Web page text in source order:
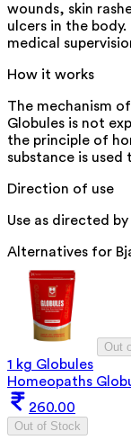
wounds, skin
ulcers in the
medical
How it works
The mechanism
Globules is not
the principle of
substance is
Direction of use
Use as directed
Alternatives for
Out
1 kg Globules
Homeopaths
260.00
Out of Stock